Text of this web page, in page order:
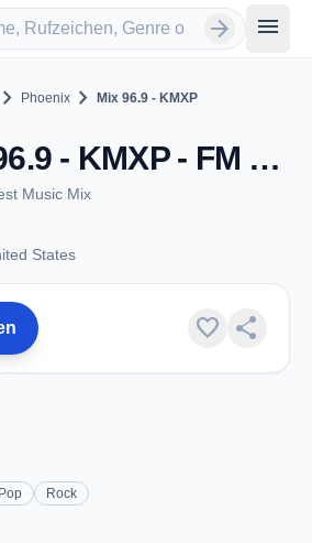
arrow_forward menu
chevron_right Phoenix chevron_right Mix 96.9 - KMXP
Mix 96.9 - KMXP - FM 96.9 - Phoenix, AZ
Music Mix
States
favorite share
Pop Rock